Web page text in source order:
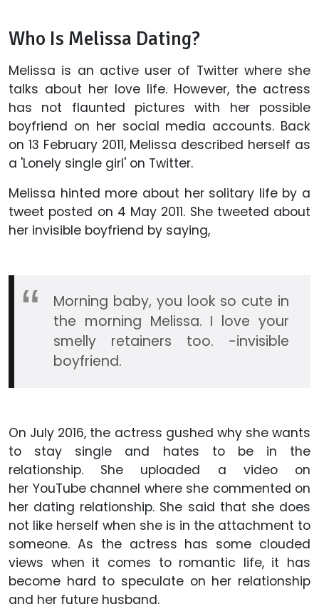
Who Is Melissa Dating?
Melissa is an active user of Twitter where she
talks about her love life. However, the actress
has not flaunted pictures with her possible
boyfriend on her social media accounts. Back
on 13 February 2011, Melissa described herself as
a 'Lonely single girl' on Twitter.
Melissa hinted more about her solitary life by a
tweet posted on 4 May 2011. She tweeted about
her invisible boyfriend by saying,
Morning baby, you look so cute in
the morning Melissa. I love your
smelly retainers too. -invisible
boyfriend.
On July 2016, the actress gushed why she wants
to stay single and hates to be in the
relationship. She uploaded a video on
her YouTube channel where she commented on
her dating relationship. She said that she does
not like herself when she is in the attachment to
someone. As the actress has some clouded
views when it comes to romantic life, it has
become hard to speculate on her relationship
and her future husband.